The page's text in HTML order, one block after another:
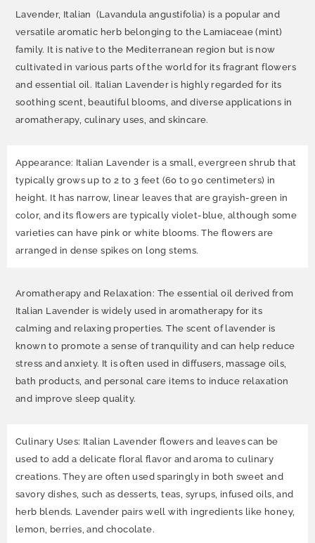
Lavender, Italian (Lavandula angustifolia) is a popular and
versatile aromatic herb belonging to the Lamiaceae (mint)
family. It is native to the Mediterranean region but is now
cultivated in various parts of the world for its fragrant flowers
and essential oil. Italian Lavender is highly regarded for its
soothing scent, beautiful blooms, and diverse applications in
aromatherapy, culinary uses, and skincare.
Appearance: Italian Lavender is a small, evergreen shrub that
typically grows up to 2 to 3 feet (60 to 90 centimeters) in
height. It has narrow, linear leaves that are grayish-green in
color, and its flowers are typically violet-blue, although some
varieties can have pink or white blooms. The flowers are
arranged in dense spikes on long stems.
Aromatherapy and Relaxation: The essential oil derived from
Italian Lavender is widely used in aromatherapy for its
calming and relaxing properties. The scent of lavender is
known to promote a sense of tranquility and can help reduce
stress and anxiety. It is often used in diffusers, massage oils,
bath products, and personal care items to induce relaxation
and improve sleep quality.
Culinary Uses: Italian Lavender flowers and leaves can be
used to add a delicate floral flavor and aroma to culinary
creations. They are often used sparingly in both sweet and
savory dishes, such as desserts, teas, syrups, infused oils, and
herb blends. Lavender pairs well with ingredients like honey,
lemon, berries, and chocolate.